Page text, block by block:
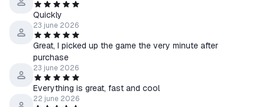
Quickly
23 june 2026
Great, I picked up the game the very minute after
purchase
23 june 2026
Everything is great, fast and cool
22 june 2026